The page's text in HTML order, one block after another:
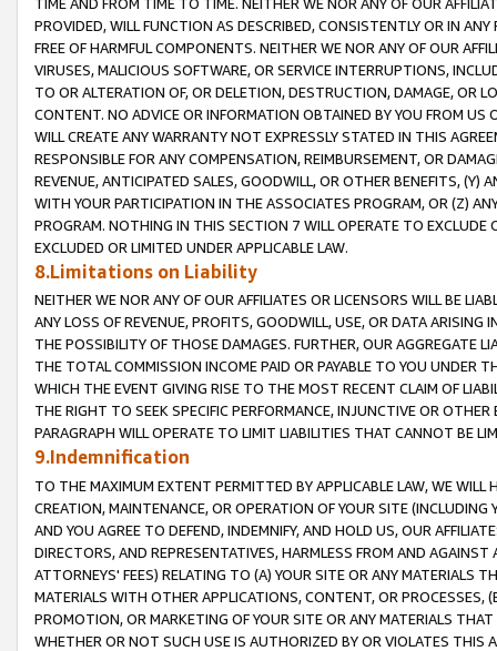
PROVIDED, WILL FUNCTION AS DESCRIBED, CONSISTENTLY OR IN
FREE OF HARMFUL COMPONENTS. NEITHER WE NOR ANY OF OUR
VIRUSES, MALICIOUS SOFTWARE, OR SERVICE INTERRUPTIONS,
TO OR ALTERATION OF, OR DELETION, DESTRUCTION, DAMAGE, OR
CONTENT. NO ADVICE OR INFORMATION OBTAINED BY YOU FROM
WILL CREATE ANY WARRANTY NOT EXPRESSLY STATED IN THIS
RESPONSIBLE FOR ANY COMPENSATION, REIMBURSEMENT, OR
REVENUE, ANTICIPATED SALES, GOODWILL, OR OTHER BENEFITS,
WITH YOUR PARTICIPATION IN THE ASSOCIATES PROGRAM, OR (Z)
PROGRAM. NOTHING IN THIS SECTION 7 WILL OPERATE TO
EXCLUDED OR LIMITED UNDER APPLICABLE LAW.
8.Limitations on Liability
NEITHER WE NOR ANY OF OUR AFFILIATES OR LICENSORS WILL BE
ANY LOSS OF REVENUE, PROFITS, GOODWILL, USE, OR DATA ARISING
THE POSSIBILITY OF THOSE DAMAGES. FURTHER, OUR AGGREGATE
THE TOTAL COMMISSION INCOME PAID OR PAYABLE TO YOU UNDER
WHICH THE EVENT GIVING RISE TO THE MOST RECENT CLAIM OF
THE RIGHT TO SEEK SPECIFIC PERFORMANCE, INJUNCTIVE OR
PARAGRAPH WILL OPERATE TO LIMIT LIABILITIES THAT CANNOT BE
9.Indemnification
TO THE MAXIMUM EXTENT PERMITTED BY APPLICABLE LAW, WE WILL
CREATION, MAINTENANCE, OR OPERATION OF YOUR SITE (INCLUDING
AND YOU AGREE TO DEFEND, INDEMNIFY, AND HOLD US, OUR
DIRECTORS, AND REPRESENTATIVES, HARMLESS FROM AND
ATTORNEYS' FEES) RELATING TO (A) YOUR SITE OR ANY MATERIALS
MATERIALS WITH OTHER APPLICATIONS, CONTENT, OR PROCESSES,
PROMOTION, OR MARKETING OF YOUR SITE OR ANY MATERIALS
WHETHER OR NOT SUCH USE IS AUTHORIZED BY OR VIOLATES THIS